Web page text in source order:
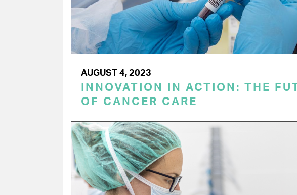
AUGUST 4, 2023
INNOVATION IN ACTION: THE
OF CANCER CARE